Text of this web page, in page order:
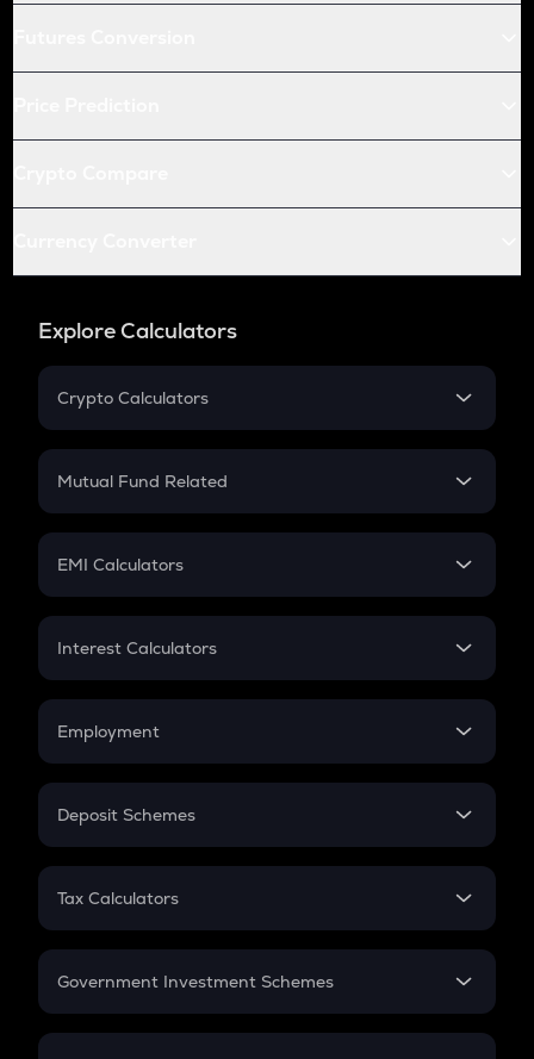
Explore Calculators
Crypto Calculators
Crypto SIP Calculator
Crypto Futures
Mutual Fund Related
Mutual Fund
EMI Calculators
EMI
Credit Card EMI
Interest Calculators
Compound Interest
Employment
In-Hand Salary
PPF
Gratuity
Retirement
Deposit Schemes
FD
Tax Calculators
GST
Government Investment Schemes
Sukanya Samriddhu Yojana